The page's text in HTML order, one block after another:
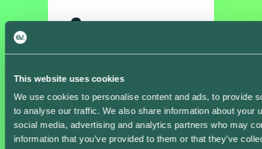
This website uses cookies
We use cookies to personalise content and ads, to provide
to analyse our traffic. We also share information about your
social media, advertising and analytics partners who may
information that you’ve provided to them or that they’ve
Core
Download the app